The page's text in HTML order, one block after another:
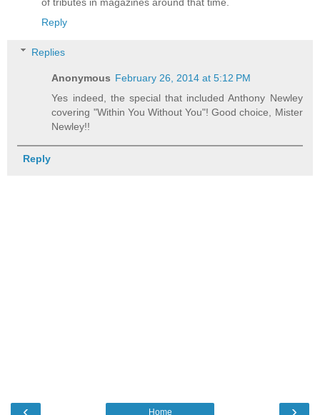
Reply
Replies
Anonymous February 26, 2014 at 5:12 PM
Yes indeed, the special that included Anthony Newley
covering "Within You Without You"! Good choice, Mister
Newley!!
Reply
‹ ›
Home